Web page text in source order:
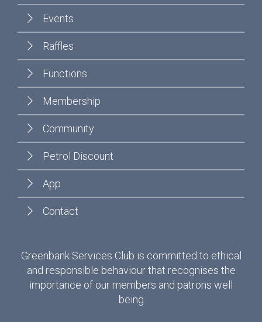
Events
Raffles
Functions
Membership
Community
Petrol Discount
App
Contact
Greenbank Services Club is committed to ethical
and responsible behaviour that recognises the
importance of our members and patrons well
being